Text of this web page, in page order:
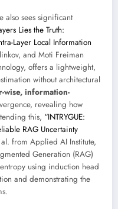
also sees significant
Lies the Truth:
Layer Local Information
and Moti Freiman
offers a lightweight,
without architectural
wise, information-
revealing how
this, “INTRYGUE:
RAG Uncertainty
from Applied AI Institute,
Generation (RAG)
using induction head
and demonstrating the